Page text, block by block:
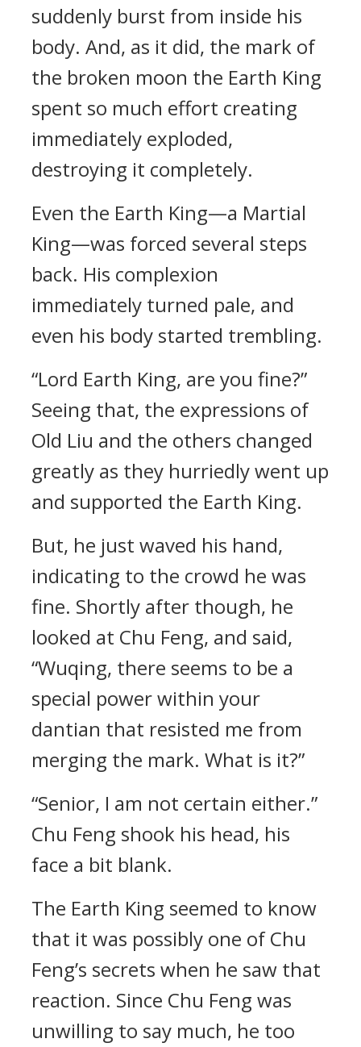
suddenly burst from inside his
body. And, as it did, the mark of
the broken moon the Earth King
spent so much effort creating
immediately exploded,
destroying it completely.
Even the Earth King—a Martial
King—was forced several steps
back. His complexion
immediately turned pale, and
even his body started trembling.
“Lord Earth King, are you fine?”
Seeing that, the expressions of
Old Liu and the others changed
greatly as they hurriedly went up
and supported the Earth King.
But, he just waved his hand,
indicating to the crowd he was
fine. Shortly after though, he
looked at Chu Feng, and said,
“Wuqing, there seems to be a
special power within your
dantian that resisted me from
merging the mark. What is it?”
“Senior, I am not certain either.”
Chu Feng shook his head, his
face a bit blank.
The Earth King seemed to know
that it was possibly one of Chu
Feng’s secrets when he saw that
reaction. Since Chu Feng was
unwilling to say much, he too